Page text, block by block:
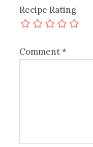
Recipe Rating
Comment*